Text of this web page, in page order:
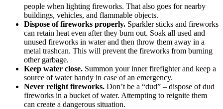
people when lighting fireworks. That also goes for nearby
buildings, vehicles, and flammable objects.
Dispose of fireworks properly. Sparkler sticks and fireworks
can retain heat even after they burn out. Soak all used and
unused fireworks in water and then throw them away in a
metal trashcan. This will prevent the fireworks from burning
other garbage.
Keep water close. Summon your inner firefighter and keep a
source of water handy in case of an emergency.
Never relight fireworks. Don’t be a “dud” – dispose of dud
fireworks in a bucket of water. Attempting to reignite them
can create a dangerous situation.